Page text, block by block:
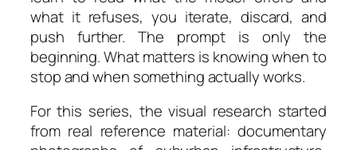
what it refuses, you iterate, discard, and
push further. The prompt is only the
beginning. What matters is knowing when to
stop and when something actually works.
For this series, the visual research started
from real reference material: documentary